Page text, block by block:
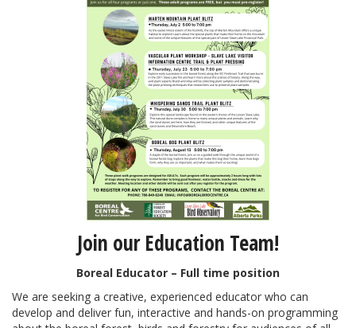
Join our Education Team!
Boreal Educator – Full time position
We are seeking a creative, experienced educator who can
develop and deliver fun, interactive and hands-on programming